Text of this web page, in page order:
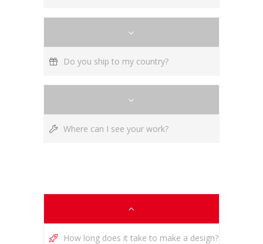
Do you ship to my country?
Where can I see your work?
How long does it take to make a design?